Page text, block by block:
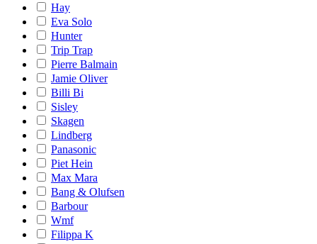
Hay
Eva Solo
Hunter
Trip Trap
Pierre Balmain
Jamie Oliver
Billi Bi
Sisley
Skagen
Lindberg
Panasonic
Piet Hein
Max Mara
Bang & Olufsen
Barbour
Wmf
Filippa K